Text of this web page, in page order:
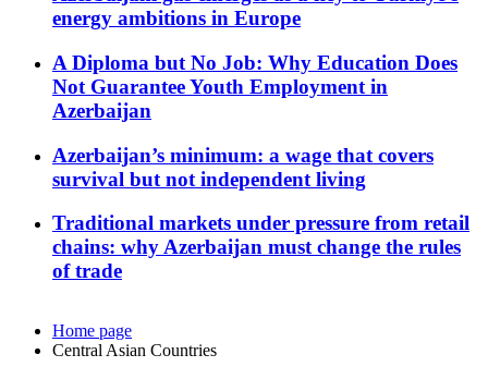
energy ambitions in Europe
A Diploma but No Job: Why Education Does
Not Guarantee Youth Employment in
Azerbaijan
Azerbaijan’s minimum: a wage that covers
survival but not independent living
Traditional markets under pressure from retail
chains: why Azerbaijan must change the rules
of trade
Home page
Central Asian Countries